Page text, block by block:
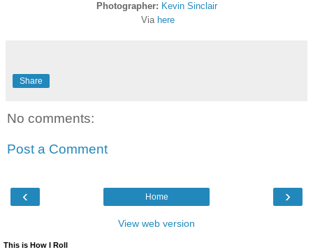
Photographer: Kevin Sinclair
Via here
Share
No comments:
Post a Comment
‹ ›
Home
View web version
This is How I Roll